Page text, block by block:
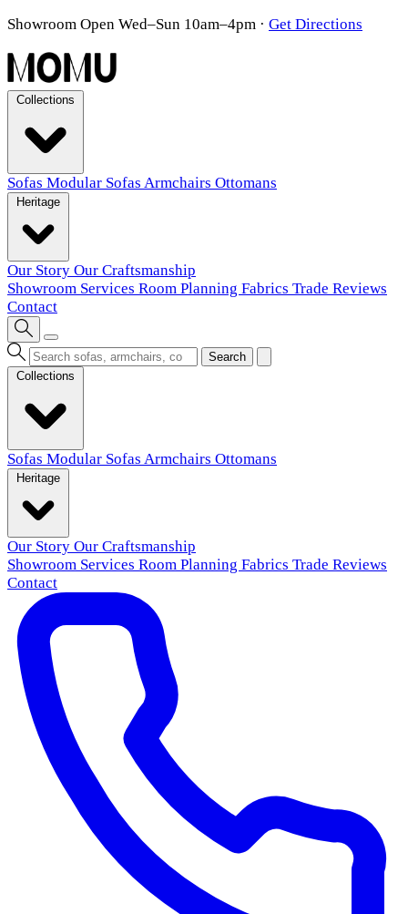
Showroom Open Wed–Sun 10am–4pm · Get Directions
Sofas Modular Sofas Armchairs Ottomans
Our Story Our Craftsmanship
Showroom Services Room Planning Fabrics Trade Reviews
Contact
Search
Sofas Modular Sofas Armchairs Ottomans
Our Story Our Craftsmanship
Showroom Services Room Planning Fabrics Trade Reviews
Contact